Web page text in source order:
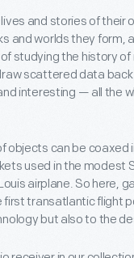
and stories of their
and worlds they form,
studying the history
scattered data
interesting — all the
objects can be coaxed
used in the
airplane. So here,
transatlantic flight
but also to the